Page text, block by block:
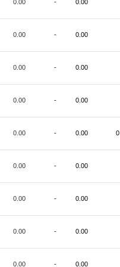
0.00 - 0.00
0.00 - 0.00
0.00 - 0.00
0.00 - 0.00
0.00 - 0.00 0
0.00 - 0.00
0.00 - 0.00
0.00 - 0.00
0.00 - 0.00